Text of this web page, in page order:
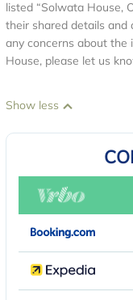
listed “Solwata House,
their shared details and
any concerns about the
House, please let us
Show less